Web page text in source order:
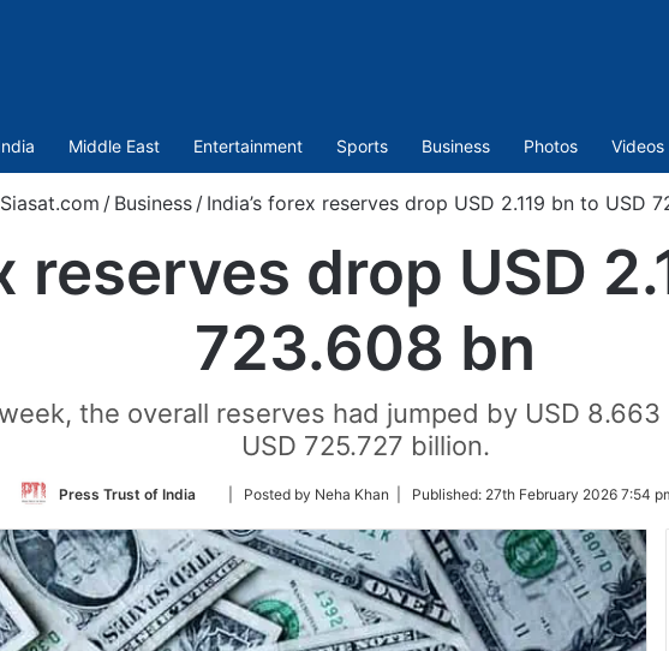
Middle East Entertainment Sports Business Photos Videos
Siasat.com / Business / India’s forex reserves drop USD 2.119 bn to USD
reserves drop USD
723.608 bn
the overall reserves had jumped by USD
USD 725.727 billion.
Press Trust of India
Follow
Twitter
| Posted by Neha Khan | Published: 27th February 2026 7:54